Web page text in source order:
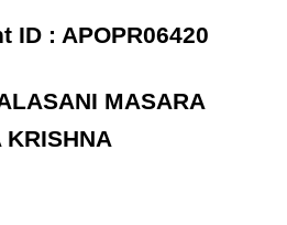
ID : APOPR06420
MASARA
KRISHNA